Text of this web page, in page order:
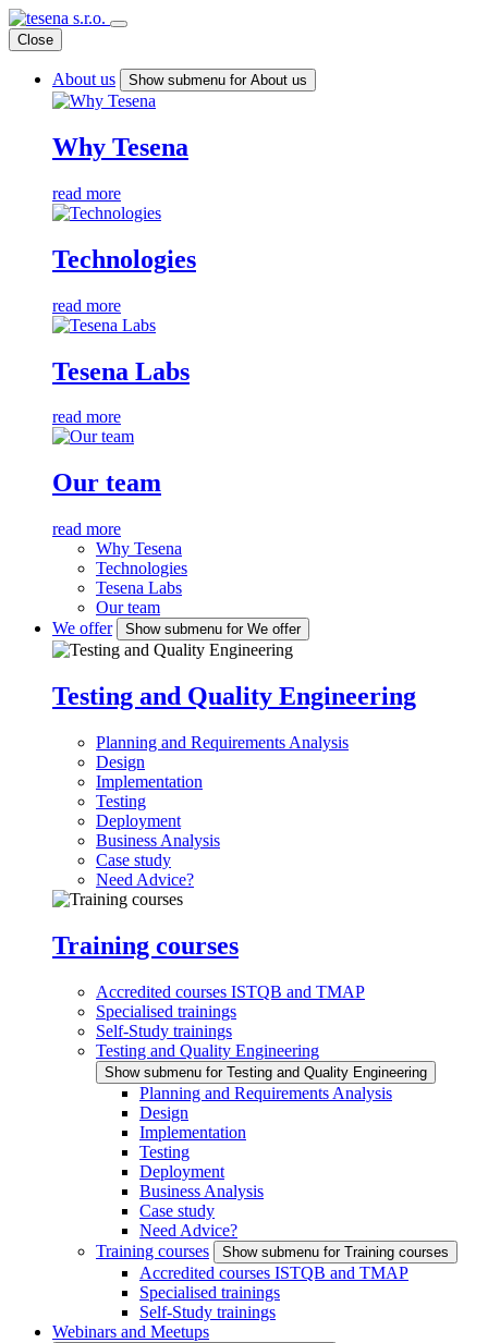
Close
About us Show submenu for About us
Why Tesena
read more
Technologies
read more
Tesena Labs
read more
Our team
read more
Why Tesena
Technologies
Tesena Labs
Our team
We offer
Show submenu for We offer
Testing and Quality Engineering
Planning and Requirements Analysis
Design
Implementation
Testing
Deployment
Business Analysis
Case study
Need Advice?
Training courses
Accredited courses ISTQB and TMAP
Specialised trainings
Self-Study trainings
Testing and Quality Engineering
Show submenu for Testing and Quality Engineering
Planning and Requirements Analysis
Design
Implementation
Testing
Deployment
Business Analysis
Case study
Need Advice?
Training courses
Show submenu for Training courses
Accredited courses ISTQB and TMAP
Specialised trainings
Self-Study trainings
Webinars and Meetups